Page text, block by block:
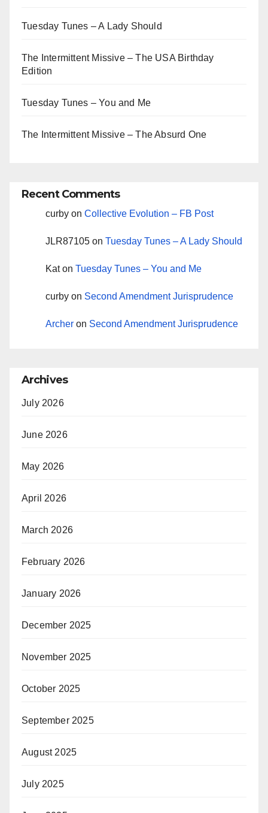
Tuesday Tunes – A Lady Should
The Intermittent Missive – The USA Birthday
Edition
Tuesday Tunes – You and Me
The Intermittent Missive – The Absurd One
Recent Comments
curby on Collective Evolution – FB Post
JLR87105 on Tuesday Tunes – A Lady Should
Katon Tuesday Tunes – You and Me
curby on Second Amendment Jurisprudence
Archer on Second Amendment Jurisprudence
Archives
July 2026
June 2026
May 2026
April 2026
March 2026
February 2026
January 2026
December 2025
November 2025
October 2025
September 2025
August 2025
July 2025